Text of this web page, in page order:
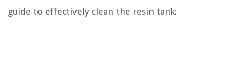
guide to effectively clean the resin tank: